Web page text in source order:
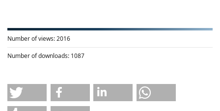
Number of views:2016
Number of downloads: 1087